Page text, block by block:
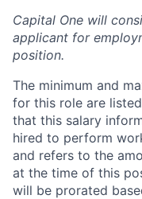
Capital One will
applicant for
position.
The minimum and
for this role are
that this salary
hired to perform
and refers to the
at the time of this
will be prorated